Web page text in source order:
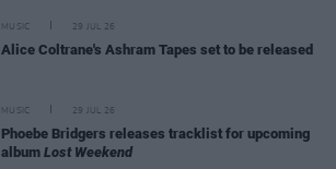
MUSIC 29 JUL 26
Alice Coltrane's Ashram Tapes set to be released
MUSIC 29 JUL 26
Phoebe Bridgers releases tracklist for upcoming
album Lost Weekend